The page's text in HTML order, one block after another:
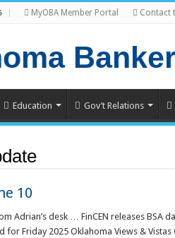
MyOBA Member Portal Contact
Education Gov’t Relations
10
Adrian’s desk … FinCEN releases BSA
for Friday 2025 Oklahoma Views &